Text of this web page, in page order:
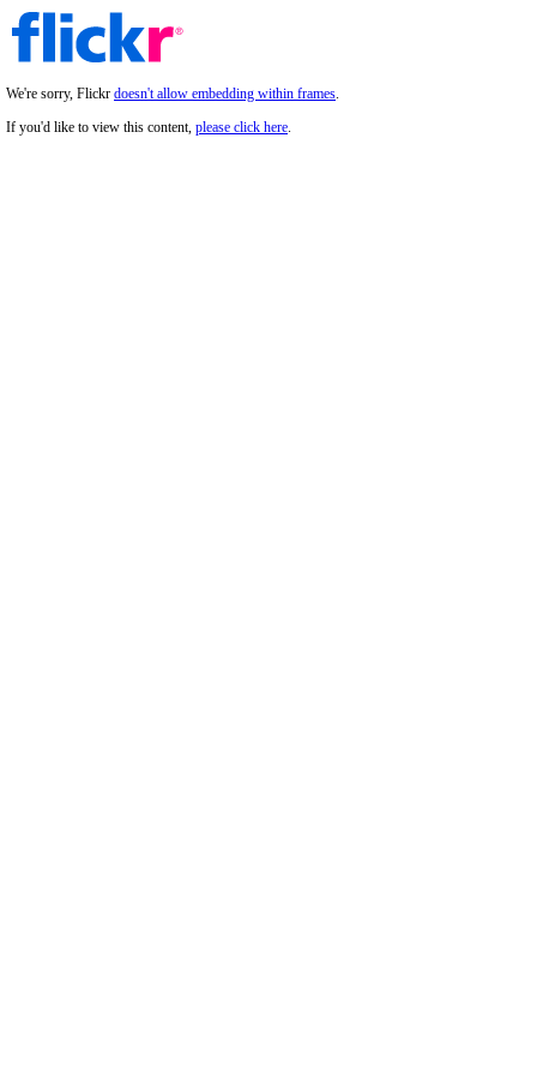
We're sorry, Flickr doesn't allow embedding within frames.
If you'd like to view this content, please click here.